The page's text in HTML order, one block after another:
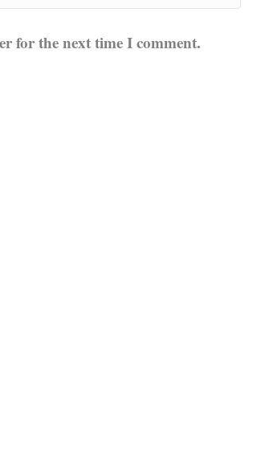
for the next time I comment.